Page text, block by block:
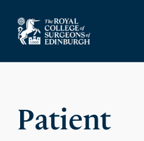
Patient